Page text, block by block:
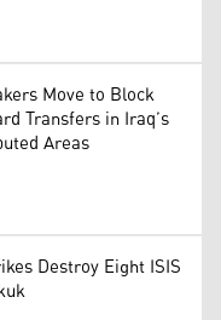
Move to Block
Transfers in Iraq’s
Areas
Destroy Eight ISIS